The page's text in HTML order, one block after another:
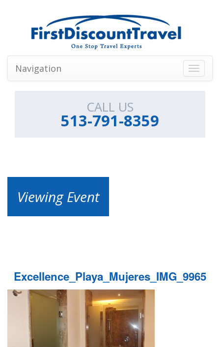
Toggle
Navigation
CALL US
513-791-8359
Viewing Event
Excellence_Playa_Mujeres_IMG_9965